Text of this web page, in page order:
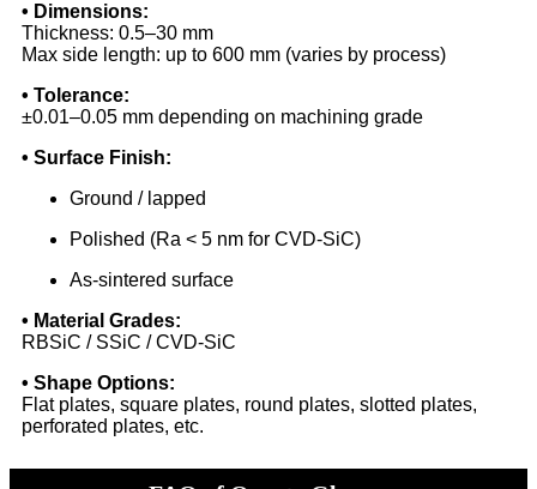
• Dimensions:
Thickness: 0.5–30 mm
Max side length: up to 600 mm (varies by process)
• Tolerance:
±0.01–0.05 mm depending on machining grade
• Surface Finish:
Ground / lapped
Polished (Ra < 5 nm for CVD-SiC)
As-sintered surface
• Material Grades:
RBSiC / SSiC / CVD-SiC
• Shape Options:
Flat plates, square plates, round plates, slotted plates,
perforated plates, etc.